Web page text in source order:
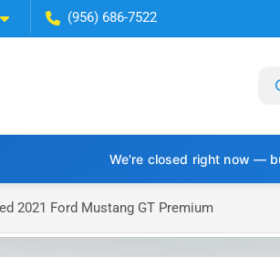
(956) 686-7522
We're closed right now —
2021 Ford Mustang GT Premium